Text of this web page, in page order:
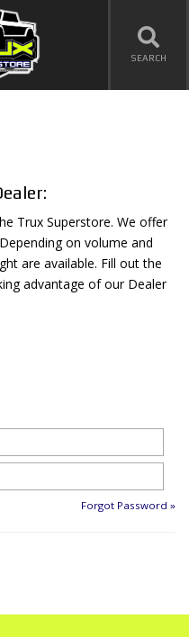
SEARCH
Trux Superstore. We offer
on volume and
are available. Fill out the
advantage of our Dealer
Forgot Password »